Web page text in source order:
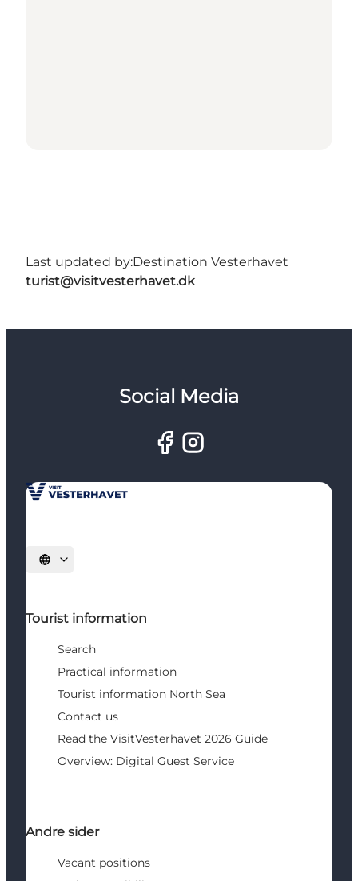
Last updated by:Destination Vesterhavet
turist@visitvesterhavet.dk
Social Media
Select language
Tourist information
Search
Practical information
Tourist information North Sea
Contact us
Read the VisitVesterhavet 2026 Guide
Overview: Digital Guest Service
Andre sider
Vacant positions